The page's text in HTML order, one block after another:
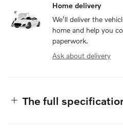
Home delivery
We’ll deliver the
home and help you
paperwork.
Ask about delivery
The full